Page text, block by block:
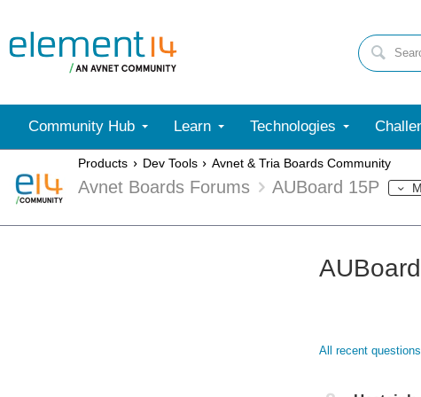
Community Hub Learn Technologies
Products Dev Tools Avnet & Tria Boards Community
Avnet Boards Forums AUBoard 15P
All recent